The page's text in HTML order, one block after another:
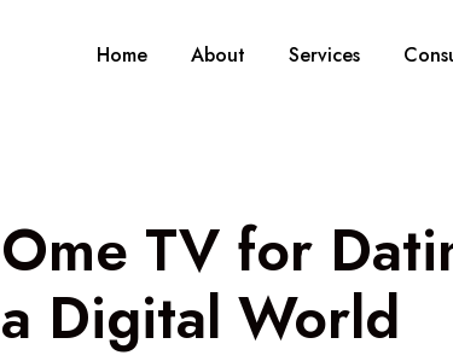
Home About Services
Ome TV for
a Digital World